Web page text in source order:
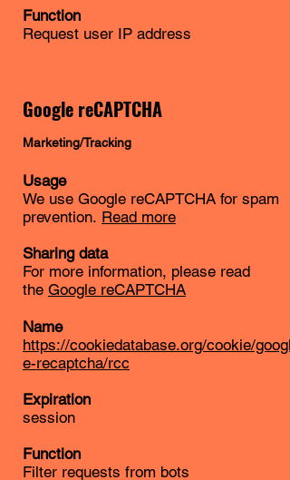
Function
Request user IP address
Google reCAPTCHA
Marketing/Tracking
Usage
We use Google reCAPTCHA for spam
prevention. Read more
Sharing data
For more information, please read
the Google reCAPTCHA
Name
https://cookiedatabase.org/cookie/googl
e-recaptcha/rcc
Expiration
session
Function
Filter requests from bots